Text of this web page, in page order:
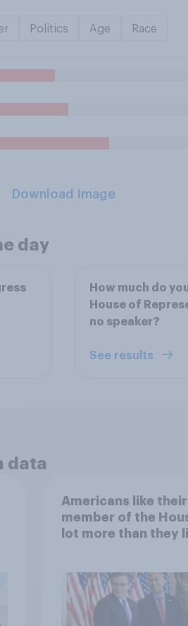
Politics Age Race
Download Image
day
How much do
House of
no speaker?
See results
data
Americans like their
member of the
lot more than they